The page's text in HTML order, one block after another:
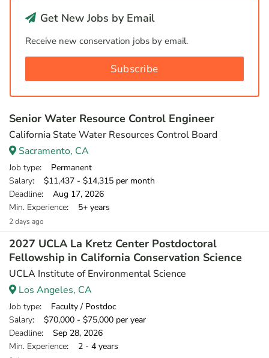
Get New Jobs by Email
Receive new conservation jobs by email.
Subscribe
Senior Water Resource Control Engineer
California State Water Resources Control Board
Sacramento, CA
Job type: Permanent
Salary: $11,437 - $14,315 per month
Deadline: Aug 17, 2026
Min. Experience: 5+ years
2 days ago
2027 UCLA La Kretz Center Postdoctoral
Fellowship in California Conservation Science
UCLA Institute of Environmental Science
Los Angeles, CA
Job type: Faculty / Postdoc
Salary: $70,000 - $75,000 per year
Deadline: Sep 28, 2026
Min. Experience: 2 - 4 years